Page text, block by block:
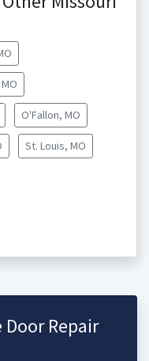
O'Fallon, MO
St. Louis, MO
Door Repair